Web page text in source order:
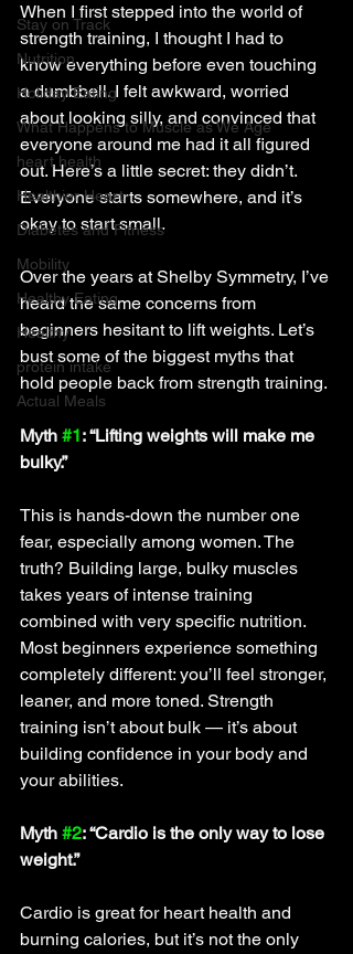
Stay on Track
Nutrition
Holiday Eating
What Happens to Muscle as We Age
heart health
Healthier Heart
Diabetes and Fitness
Mobility
Healthy Eating
Healthy
protein intake
Actual Meals
When I first stepped into the world of
strength training, I thought I had to
know everything before even touching
a dumbbell. I felt awkward, worried
about looking silly, and convinced that
everyone around me had it all figured
out. Here’s a little secret: they didn’t.
Everyone starts somewhere, and it’s
okay to start small.
Over the years at Shelby Symmetry, I’ve
heard the same concerns from
beginners hesitant to lift weights. Let’s
bust some of the biggest myths that
hold people back from strength training.
Myth #1: “Lifting weights will make me
bulky.”
This is hands-down the number one
fear, especially among women. The
truth? Building large, bulky muscles
takes years of intense training
combined with very specific nutrition.
Most beginners experience something
completely different: you’ll feel stronger,
leaner, and more toned. Strength
training isn’t about bulk — it’s about
building confidence in your body and
your abilities.
Myth #2: “Cardio is the only way to lose
weight.”
Cardio is great for heart health and
burning calories, but it’s not the only